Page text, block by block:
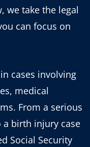
we take the legal
can focus on
cases involving
medical
From a serious
a birth injury case
Social Security